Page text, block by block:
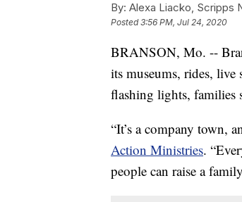
By: Alexa Liacko, Scripps
Posted3:56 PM, Jul 24, 2020
BRANSON, Mo. --
its museums, rides,
flashing lights, families
“It’s a company town,
Action Ministries.
people can raise a